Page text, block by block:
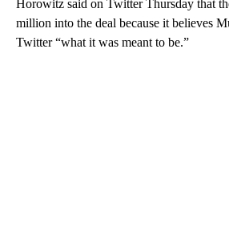
Horowitz said on Twitter Thursday that
million into the deal because it believes
Twitter “what it was meant to be.”